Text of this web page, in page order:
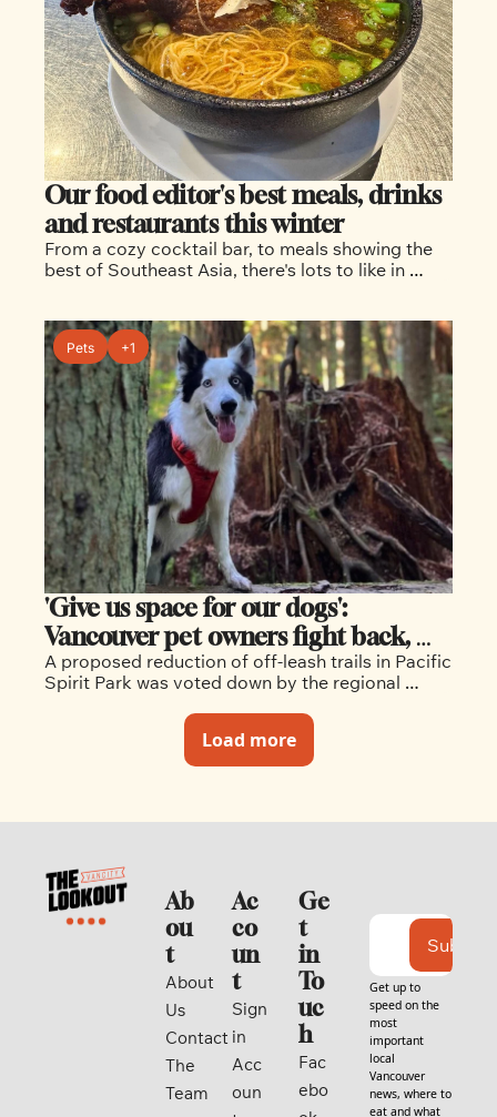
Our food editor's best meals, drinks
and restaurants this winter
From a cozy cocktail bar, to meals showing the
best of Southeast Asia, there's lots to like in
Pets +1
'Give us space for our dogs':
Vancouver pet owners fight back,
and win, against off-leash cuts
A proposed reduction of off-leash trails in Pacific
Spirit Park was voted down by the regional
Load more
Ab
ou
t
About
Us
Contact
The
Team
Ac
co
un
t
Sign
in
Acc
oun
Ge
t
in
To
uc
h
Fac
ebo
Get up to
speed on the
most
important
local
Vancouver
news, where to
eat and what